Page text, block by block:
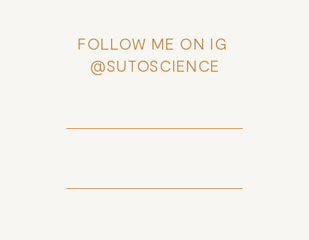
FOLLOW ME ON IG
@SUTOSCIENCE